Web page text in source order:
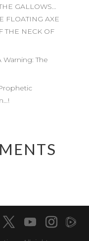
GALLOWS…
FLOATING AXE
THE NECK OF
Warning: The